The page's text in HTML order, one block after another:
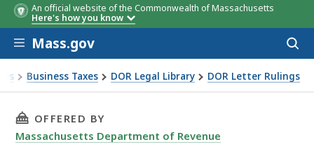
An official website of the Commonwealth of Massachusetts
Here's how you know
Skip to main content
Mass.gov
Business Taxes DOR Legal Library DOR Letter Rulings
82-11: Employer Contributions to an IRA; Withholding
THIS PAGE, LETTER RULING 82-11:
OFFERED BY
Massachusetts Department of Revenue